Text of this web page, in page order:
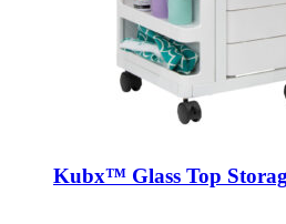
Kubx™ Glass Top